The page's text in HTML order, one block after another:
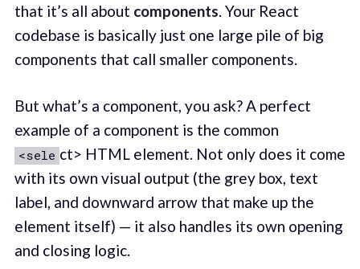
that it’s all about components. Your React
codebase is basically just one large pile of big
components that call smaller components.
But what’s a component, you ask? A perfect
example of a component is the common
<sele ct> HTML element. Not only does it come
with its own visual output (the grey box, text
label, and downward arrow that make up the
element itself) — it also handles its own opening
and closing logic.